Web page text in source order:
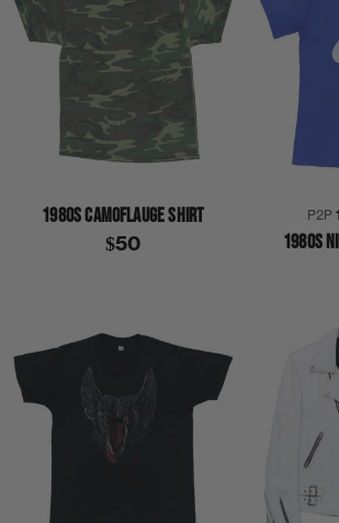
1980S CAMOFLAUGE SHIRT
$50
P2P
1980S